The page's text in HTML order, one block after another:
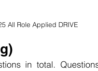
All Role Applied DRIVE
in total.